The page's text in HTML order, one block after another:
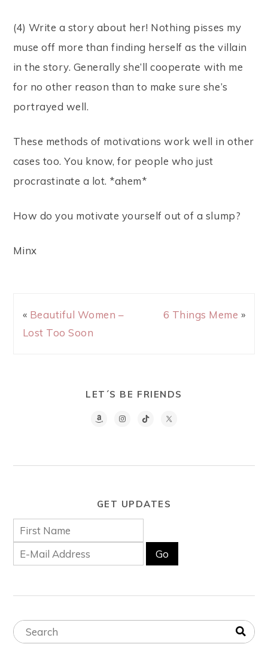
(4) Write a story about her! Nothing pisses my
muse off more than finding herself as the villain
in the story. Generally she’ll cooperate with me
for no other reason than to make sure she’s
portrayed well.
These methods of motivations work well in other
cases too. You know, for people who just
procrastinate a lot. *ahem*
How do you motivate yourself out of a slump?
Minx
« Beautiful Women –
Lost Too Soon
6 Things Meme »
LET´S BE FRIENDS
GET UPDATES